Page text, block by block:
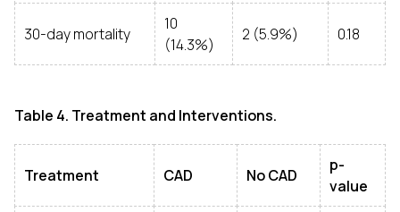
30-day mortality
10
(14.3%)
2 (5.9%) 0.18
Table 4. Treatment and Interventions.
Treatment CAD No CAD
p-
value